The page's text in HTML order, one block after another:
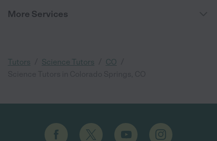
More Services
Tutors Science Tutors CO